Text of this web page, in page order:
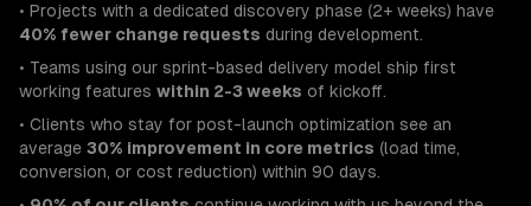
• Projects with a dedicated discovery phase (2+ weeks) have
40% fewer change requests during development.
• Teams using our sprint-based delivery model ship first
working features within 2-3 weeks of kickoff.
• Clients who stay for post-launch optimization see an
average 30% improvement in core metrics (load time,
conversion, or cost reduction) within 90 days.